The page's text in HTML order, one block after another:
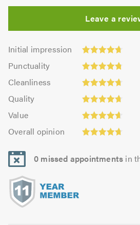
Leave a
Initial impression
Initial
impression:
4.72
out
5.0
Punctuality
Punctuality:
4.78
out
of
Cleanliness
Cleanliness:
4.69
out
of
Quality
Quality:
4.72
out
of
Value
Value:
4.64
out
5.0
Overall opinion
Overall
opinion:
4.72
out
5.0
0 missed appointments in